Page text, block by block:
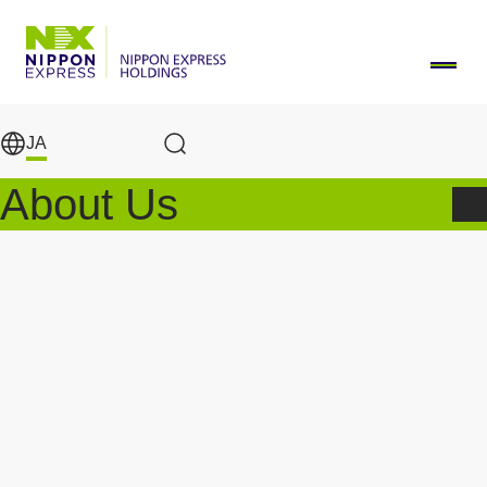
JA
Search Results
About Us